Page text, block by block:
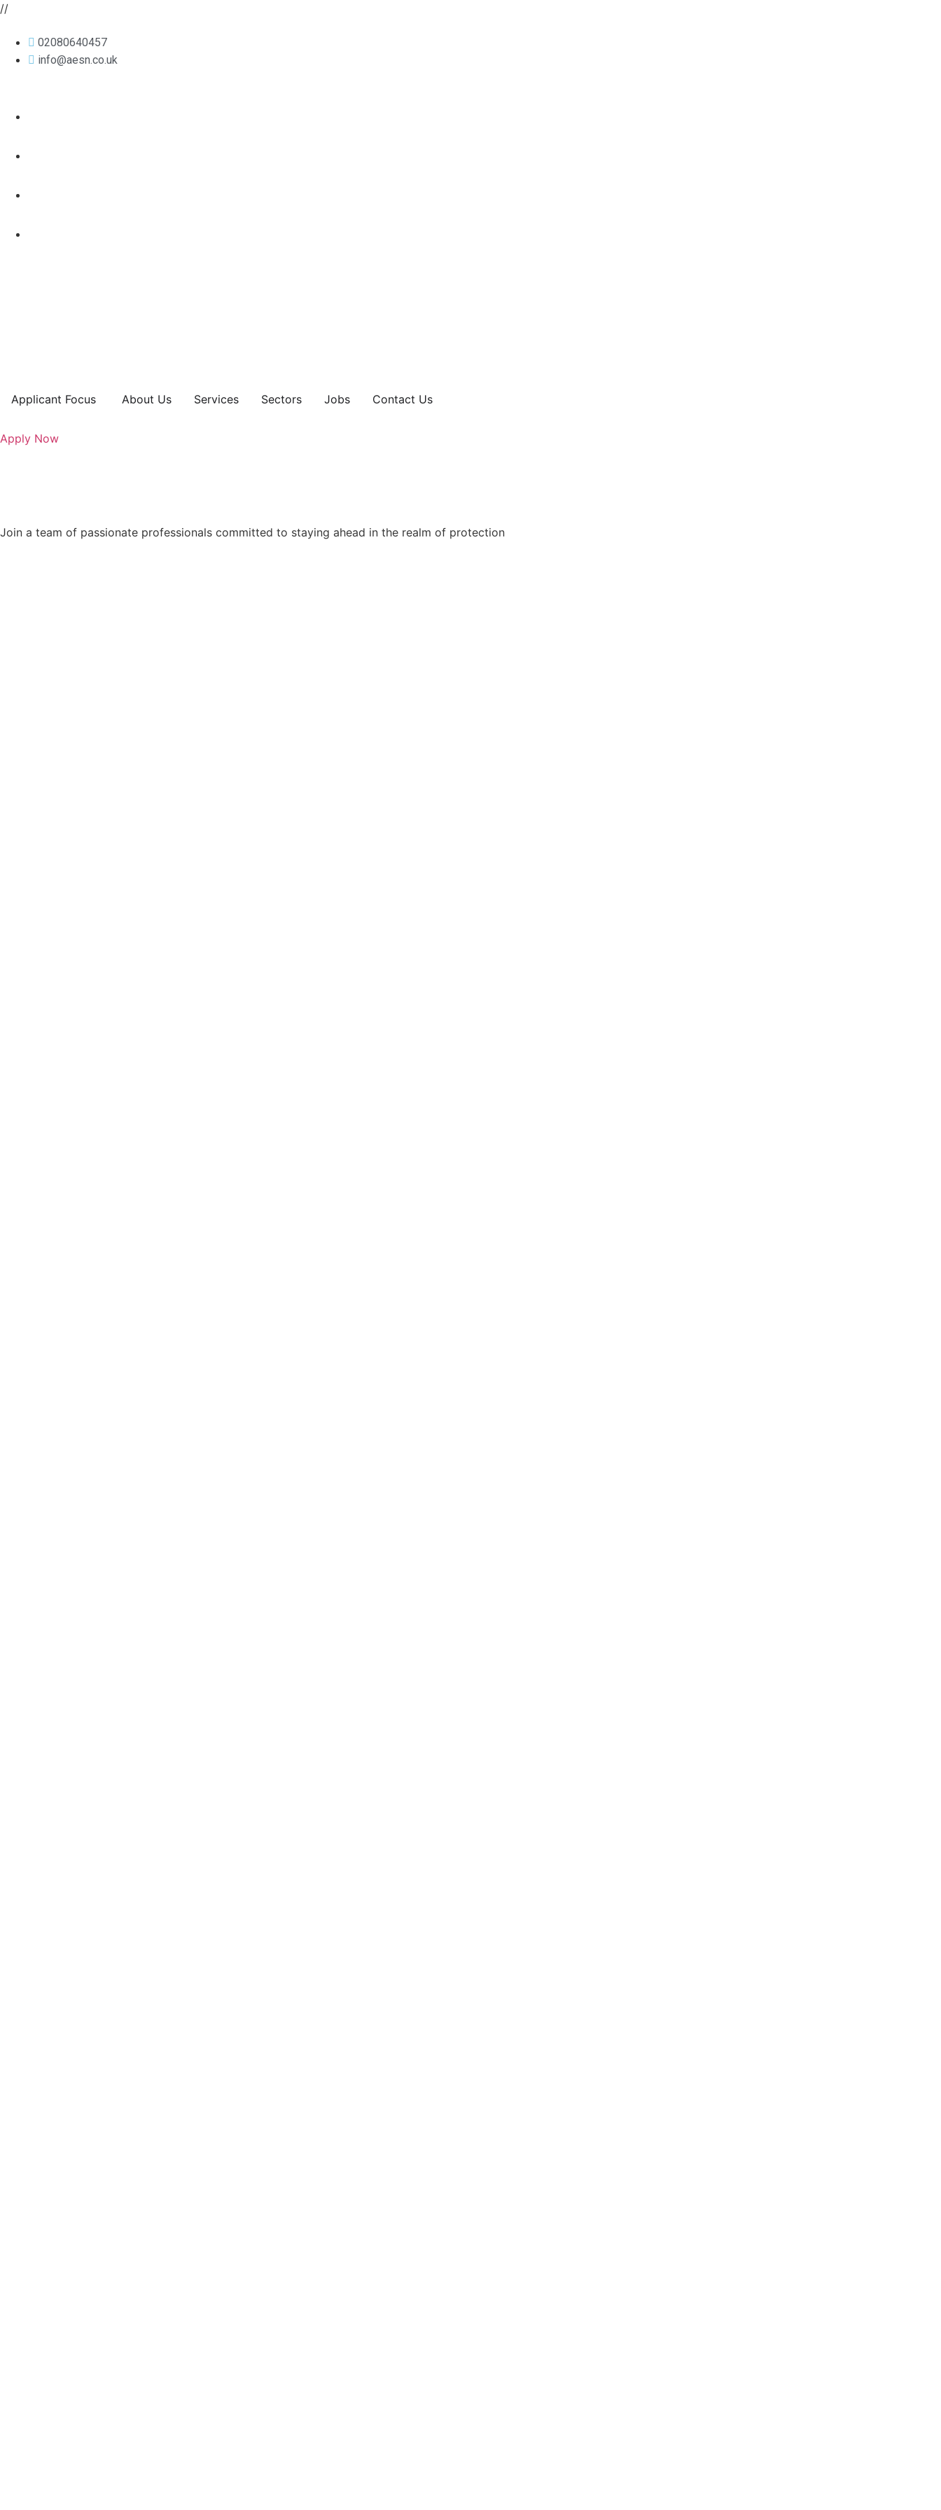
//
02080640457
info@aesn.co.uk
Applicant Focus About Us Services Sectors Jobs Contact Us
Apply Now
Join a team of passionate professionals committed to staying ahead in the realm of protection